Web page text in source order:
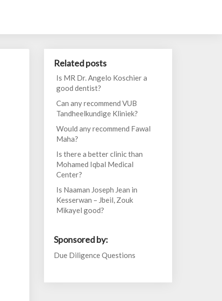
Related posts
Is MR Dr. Angelo Koschier a
good dentist?
Can any recommend VUB
Tandheelkundige Kliniek?
Would any recommend Fawal
Maha?
Is there a better clinic than
Mohamed Iqbal Medical
Center?
Is Naaman Joseph Jean in
Kesserwan – Jbeil, Zouk
Mikayel good?
Sponsored by:
Due Diligence Questions